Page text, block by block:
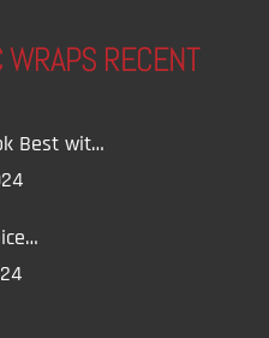
WRAPS RECENT
Best wit…